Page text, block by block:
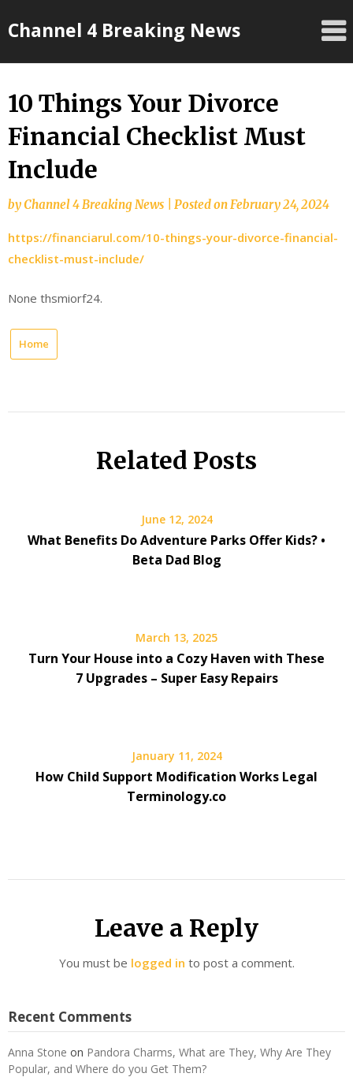
toChannel 4 Breaking News
10 Things Your Divorce
Financial Checklist Must
Include
byChannel 4 Breaking News Posted onFebruary 24, 2024
https://financiarul.com/10-things-your-divorce-financial-
checklist-must-include/
None thsmiorf24.
Home
Related Posts
June 12, 2024
What Benefits Do Adventure Parks Offer Kids? •
Beta Dad Blog
March 13, 2025
Turn Your House into a Cozy Haven with These
7 Upgrades – Super Easy Repairs
January 11, 2024
How Child Support Modification Works Legal
Terminology.co
Leave a Reply
You must be logged in to post a comment.
Recent Comments
Anna Stone on Pandora Charms, What are They, Why Are They
Popular, and Where do you Get Them?